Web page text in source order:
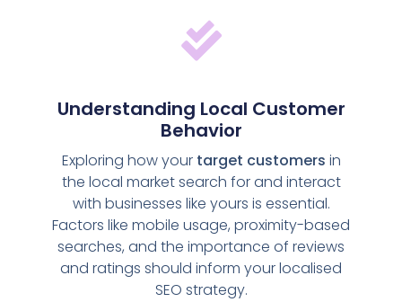
Understanding Local Customer
Behavior
Exploring how your target customers in
the local market search for and interact
with businesses like yours is essential.
Factors like mobile usage, proximity-based
searches, and the importance of reviews
and ratings should inform your localised
SEO strategy.